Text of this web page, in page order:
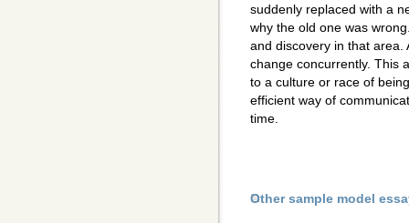
suddenly replaced with a
why the old one was
and discovery in that area.
change concurrently. This
to a culture or race of
efficient way of
time.
Other sample model